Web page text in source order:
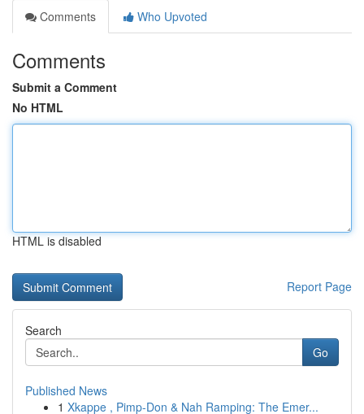
Comments
Who Upvoted
Comments
Submit a Comment
No HTML
HTML is disabled
Report Page
Search
Go
Published News
1 Xkappe , Pimp-Don & Nah Ramping: The Emer...